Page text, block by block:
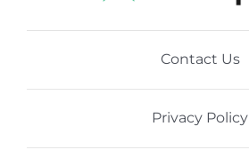
Contact Us
Privacy Policy